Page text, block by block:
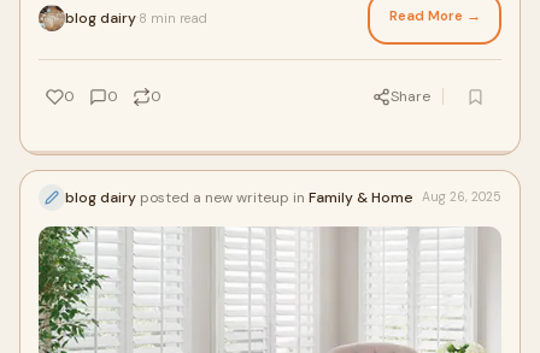
blog dairy 8 min read Read More →
0 0 0 Share
blog dairy posted a new writeup in Family & Home Aug 26, 2025